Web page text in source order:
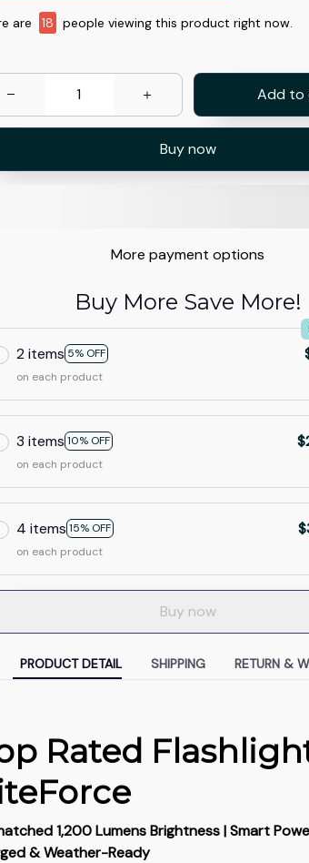
are 19 people viewing this product right now.
Add to
Buy now
More payment options
Buy More Save More!
2 items 5% OFF
on each product
3 items10% OFF
on each product
4 items15% OFF
on each product
Buy now
PRODUCT DETAIL SHIPPING RETURN &
Rated
1,200 Lumens Brightness | Smart
& Weather-Ready